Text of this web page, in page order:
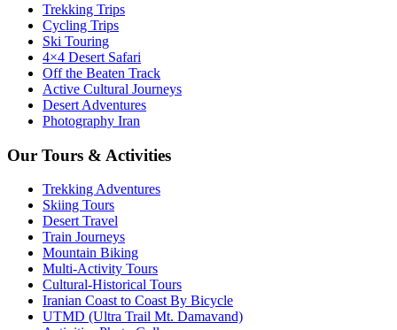
Trekking Trips
Cycling Trips
Ski Touring
4×4 Desert Safari
Off the Beaten Track
Active Cultural Journeys
Desert Adventures
Photography Iran
Our Tours & Activities
Trekking Adventures
Skiing Tours
Desert Travel
Train Journeys
Mountain Biking
Multi-Activity Tours
Cultural-Historical Tours
Iranian Coast to Coast By Bicycle
UTMD (Ultra Trail Mt. Damavand)